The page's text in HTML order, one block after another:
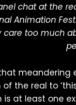
chat at the
Animation
care too much
meandering
of the real to
is at least one